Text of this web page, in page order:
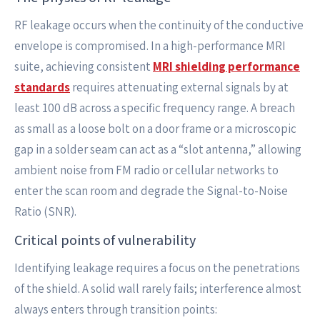
RF leakage occurs when the continuity of the conductive
envelope is compromised. In a high-performance MRI
suite, achieving consistent MRI shielding performance
standardsrequires attenuating external signals by at
least 100 dB across a specific frequency range. A breach
as small as a loose bolt on a door frame or a microscopic
gap in a solder seam can act as a “slot antenna,” allowing
ambient noise from FM radio or cellular networks to
enter the scan room and degrade the Signal-to-Noise
Ratio (SNR).
Critical points of vulnerability
Identifying leakage requires a focus on the penetrations
of the shield. A solid wall rarely fails; interference almost
always enters through transition points: